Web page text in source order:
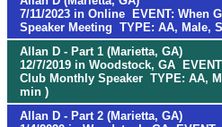
7/11/2023 in Online EVENT: When
Speaker Meeting TYPE: AA, Male,
Allan D - Part 1 (Marietta, GA)
12/7/2019 in Woodstock, GA
Club Monthly Speaker TYPE: AA,
min )
Allan D - Part 2 (Marietta, GA)